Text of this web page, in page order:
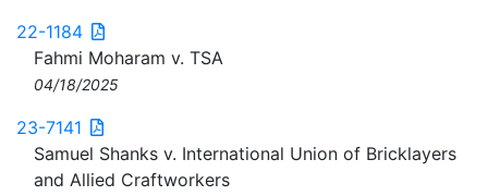
22-1184
Fahmi Moharam v. TSA
04/18/2025
23-7141
Samuel Shanks v. International Union of Bricklayers
and Allied Craftworkers